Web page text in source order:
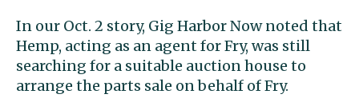
In our Oct. 2 story, Gig Harbor Now noted that
Hemp, acting as an agent for Fry, was still
searching for a suitable auction house to
arrange the parts sale on behalf of Fry.